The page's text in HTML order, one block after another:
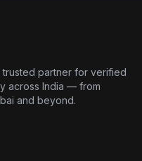
trusted partner for verified
across India — from
and beyond.